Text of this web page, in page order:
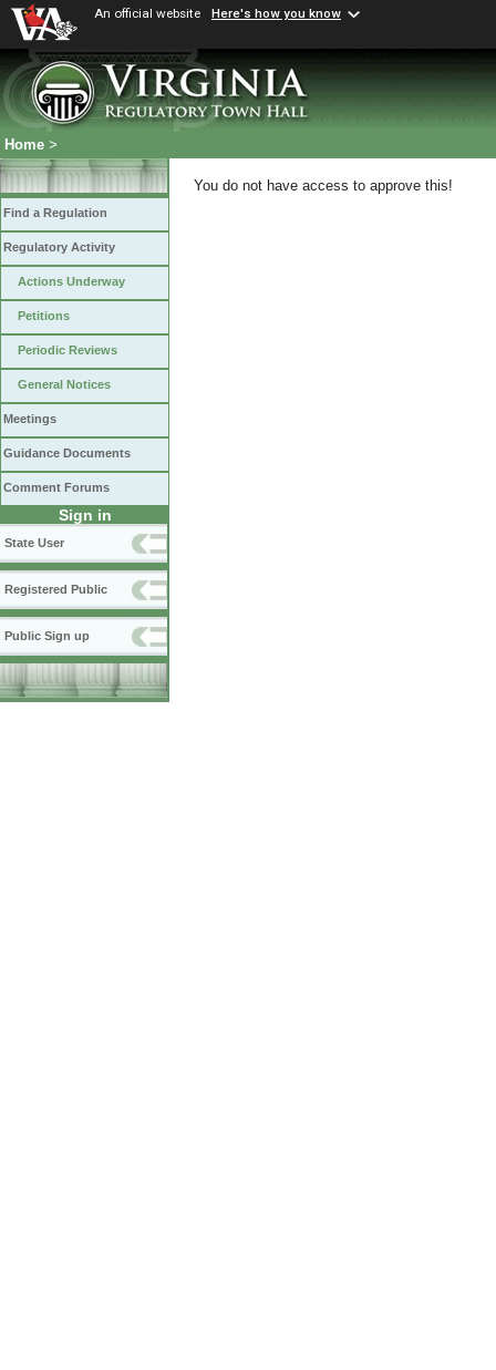
An official website Here's how you know
Home >
Find a Regulation
Regulatory Activity
Actions Underway
Petitions
Periodic Reviews
General Notices
Meetings
Guidance Documents
Comment Forums
Sign in
State User
Registered Public
Public Sign up
You do not have access to approve this!